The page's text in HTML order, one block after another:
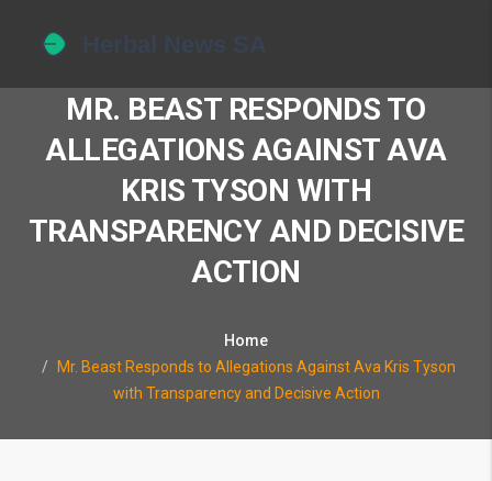
MR. BEAST RESPONDS TO
ALLEGATIONS AGAINST AVA
KRIS TYSON WITH
TRANSPARENCY AND DECISIVE
ACTION
Home
Mr. Beast Responds to Allegations Against Ava Kris Tyson
with Transparency and Decisive Action